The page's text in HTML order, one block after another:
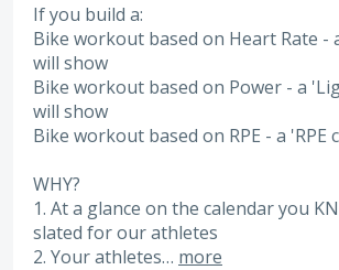
If you build a:
Bike workout based on Heart Rate -
will show
Bike workout based on Power - a
will show
Bike workout based on RPE - a 'RPE
WHY?
1. At a glance on the calendar you
slated for our athletes
2. Your athletes… more